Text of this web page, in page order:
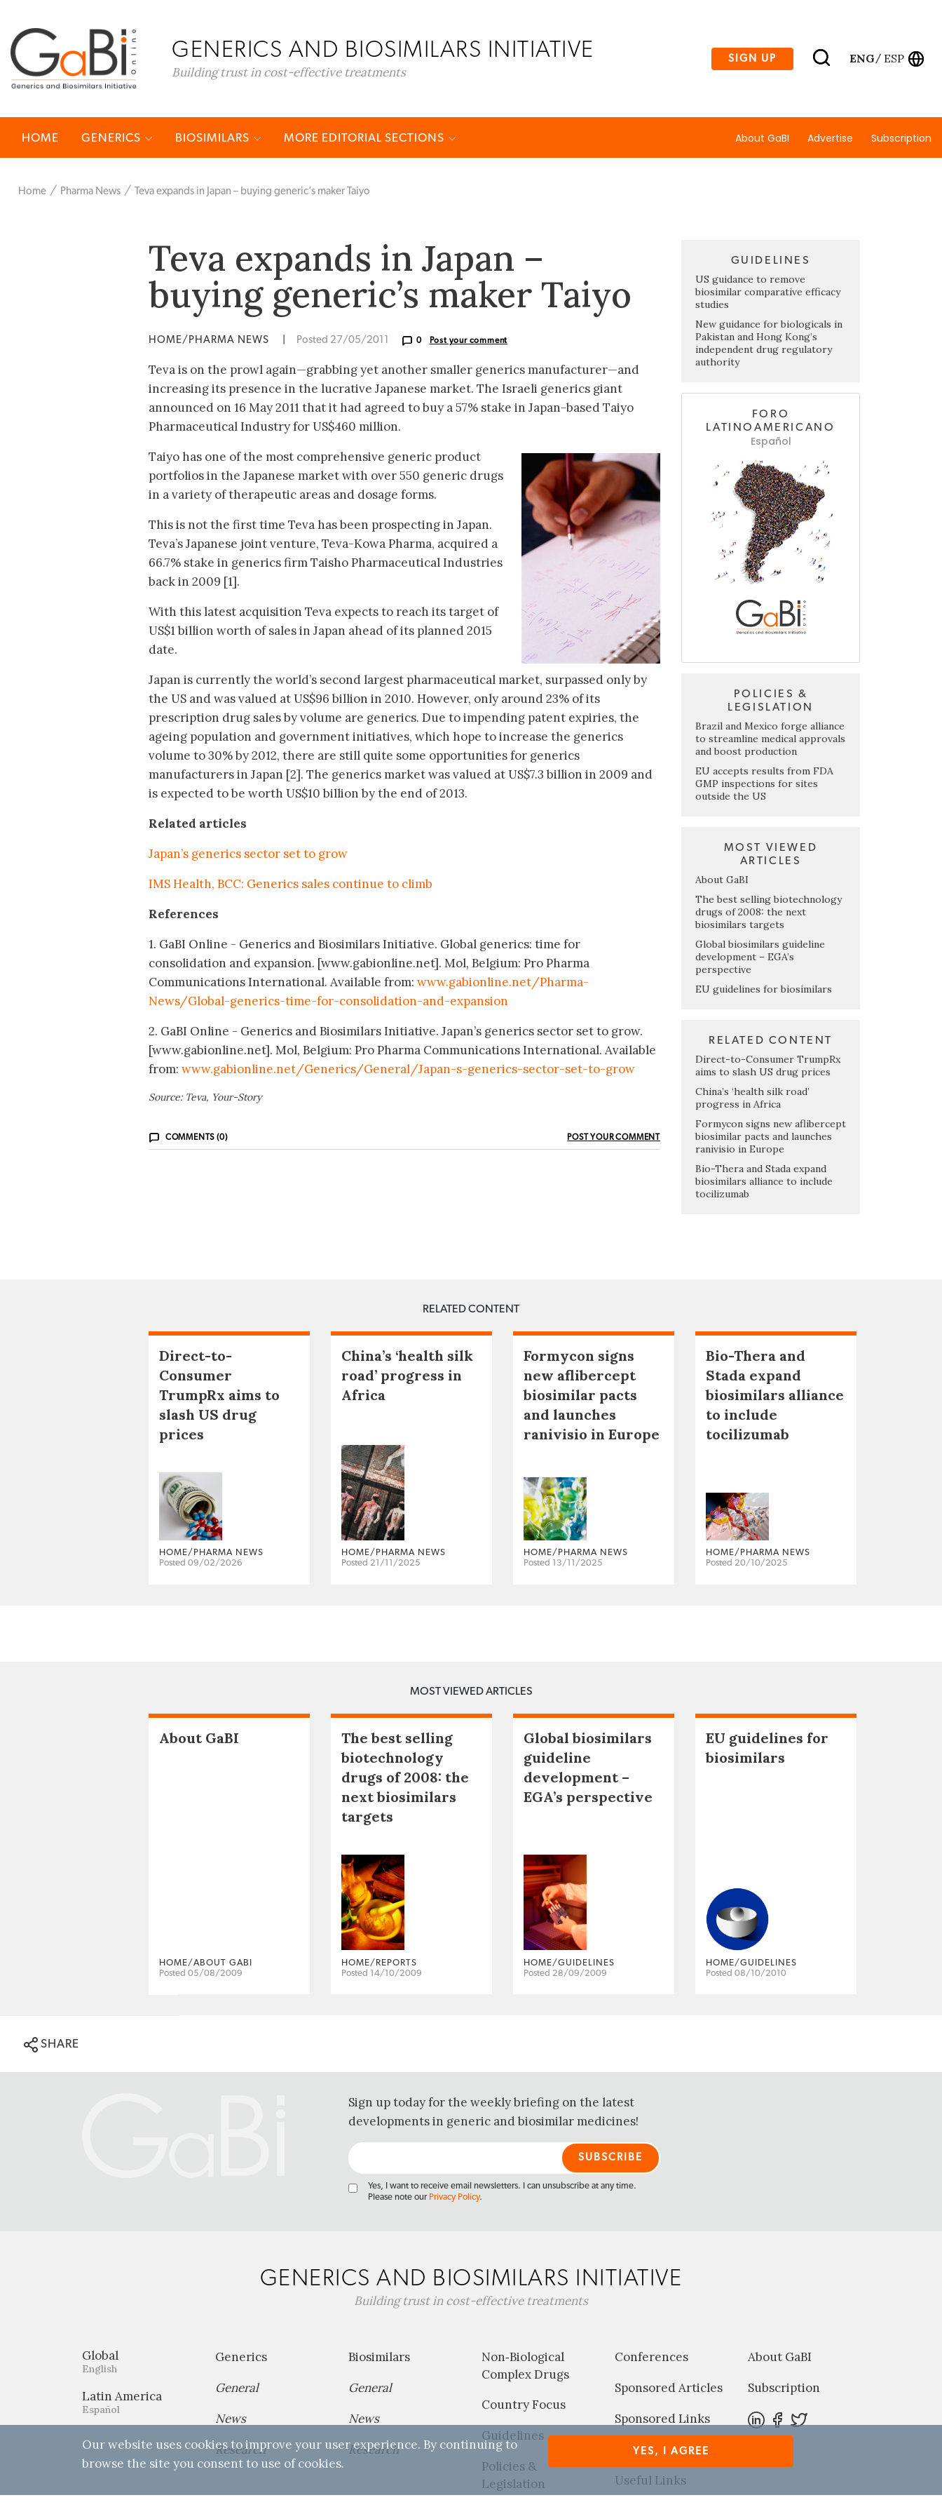
GENERICS AND BIOSIMILARS INITIATIVE
Building trust in cost-effective treatments
SIGN UP ENG/ ESP
HOME GENERICS BIOSIMILARS MORE EDITORIAL SECTIONS About GaBI Advertise Subscription
Home Pharma News Teva expands in Japan – buying generic’s maker Taiyo
Teva expands in Japan –
buying generic’s maker Taiyo
HOME/PHARMA NEWS Posted 27/05/2011 0 Post your comment
Teva is on the prowl again—grabbing yet another smaller generics manufacturer—and
increasing its presence in the lucrative Japanese market. The Israeli generics giant
announced on 16 May 2011 that it had agreed to buy a 57% stake in Japan-based Taiyo
Pharmaceutical Industry for US$460 million.
Taiyo has one of the most comprehensive generic product
portfolios in the Japanese market with over 550 generic drugs
in a variety of therapeutic areas and dosage forms.
This is not the first time Teva has been prospecting in Japan.
Teva’s Japanese joint venture, Teva-Kowa Pharma, acquired a
66.7% stake in generics firm Taisho Pharmaceutical Industries
back in 2009 [1].
With this latest acquisition Teva expects to reach its target of
US$1 billion worth of sales in Japan ahead of its planned 2015
date.
Japan is currently the world’s second largest pharmaceutical market, surpassed only by
the US and was valued at US$96 billion in 2010. However, only around 23% of its
prescription drug sales by volume are generics. Due to impending patent expiries, the
ageing population and government initiatives, which hope to increase the generics
volume to 30% by 2012, there are still quite some opportunities for generics
manufacturers in Japan [2]. The generics market was valued at US$7.3 billion in 2009 and
is expected to be worth US$10 billion by the end of 2013.
Related articles
Japan’s generics sector set to grow
IMS Health, BCC: Generics sales continue to climb
References
1. GaBI Online - Generics and Biosimilars Initiative. Global generics: time for
consolidation and expansion. [www.gabionline.net]. Mol, Belgium: Pro Pharma
Communications International. Available from: www.gabionline.net/Pharma-
News/Global-generics-time-for-consolidation-and-expansion
2. GaBI Online - Generics and Biosimilars Initiative. Japan’s generics sector set to grow.
[www.gabionline.net]. Mol, Belgium: Pro Pharma Communications International. Available
from: www.gabionline.net/Generics/General/Japan-s-generics-sector-set-to-grow
Source: Teva, Your-Story
COMMENTS (0) POST YOUR COMMENT
GUIDELINES
US guidance to remove
biosimilar comparative efficacy
studies
New guidance for biologicals in
Pakistan and Hong Kong’s
independent drug regulatory
authority
FORO
LATINOAMERICANO
Español
POLICIES &
LEGISLATION
Brazil and Mexico forge alliance
to streamline medical approvals
and boost production
EU accepts results from FDA
GMP inspections for sites
outside the US
MOST VIEWED
ARTICLES
About GaBI
The best selling biotechnology
drugs of 2008: the next
biosimilars targets
Global biosimilars guideline
development – EGA’s
perspective
EU guidelines for biosimilars
RELATED CONTENT
Direct-to-Consumer TrumpRx
aims to slash US drug prices
China’s ‘health silk road’
progress in Africa
Formycon signs new aflibercept
biosimilar pacts and launches
ranivisio in Europe
Bio-Thera and Stada expand
biosimilars alliance to include
tocilizumab
RELATED CONTENT
Direct-to-
Consumer
TrumpRx aims to
slash US drug
prices
HOME/PHARMA NEWS
Posted 09/02/2026
China’s ‘health silk
road’ progress in
Africa
HOME/PHARMA NEWS
Posted 21/11/2025
Formycon signs
new aflibercept
biosimilar pacts
and launches
ranivisio in Europe
HOME/PHARMA NEWS
Posted 13/11/2025
Bio-Thera and
Stada expand
biosimilars alliance
to include
tocilizumab
HOME/PHARMA NEWS
Posted 20/10/2025
MOST VIEWED ARTICLES
About GaBI
HOME/ABOUT GABI
Posted 05/08/2009
The best selling
biotechnology
drugs of 2008: the
next biosimilars
targets
HOME/REPORTS
Posted 14/10/2009
Global biosimilars
guideline
development –
EGA’s perspective
HOME/GUIDELINES
Posted 28/09/2009
EU guidelines for
biosimilars
HOME/GUIDELINES
Posted 08/10/2010
SHARE
Sign up today for the weekly briefing on the latest
developments in generic and biosimilar medicines!
Yes, I want to receive email newsletters. I can unsubscribe at any time.
Please note our Privacy Policy.
GENERICS AND BIOSIMILARS INITIATIVE
Building trust in cost-effective treatments
Global
English
Latin America
Español
Generics
General
News
Research
Biosimilars
General
News
Research
Non‐Biological
Complex Drugs
Country Focus
Guidelines
Policies &
Legislation
Conferences
Sponsored Articles
Sponsored Links
Pharma News
Useful Links
About GaBI
Subscription
Our website uses cookies to improve your user experience. By continuing to
browse the site you consent to use of cookies.
YES, I AGREE